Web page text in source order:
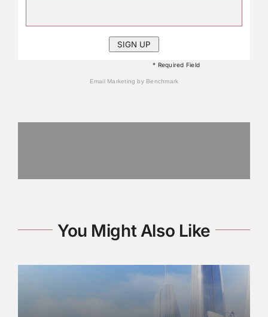
* Required Field
Email Marketingby Benchmark
You Might Also Like